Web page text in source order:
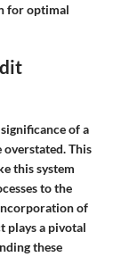
for optimal
of a
overstated. This
this system
to the
of
plays a pivotal
these